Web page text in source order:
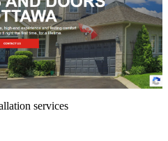
services